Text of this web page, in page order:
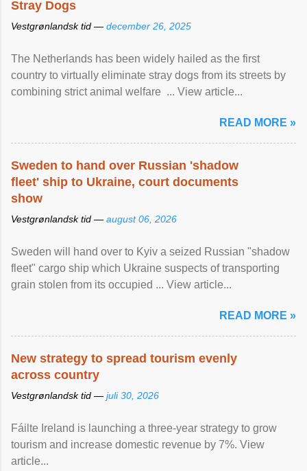
Stray Dogs
Vestgrønlandsk tid — december 26, 2025
The Netherlands has been widely hailed as the first
country to virtually eliminate stray dogs from its streets by
combining strict animal welfare ... View article...
READ MORE »
Sweden to hand over Russian 'shadow
fleet' ship to Ukraine, court documents
show
Vestgrønlandsk tid — august 06, 2026
Sweden will hand over to Kyiv a seized Russian "shadow
fleet" cargo ship which Ukraine suspects of transporting
grain stolen from its occupied ... View article...
READ MORE »
New strategy to spread tourism evenly
across country
Vestgrønlandsk tid — juli 30, 2026
Fáilte Ireland is launching a three-year strategy to grow
tourism and increase domestic revenue by 7%. View
article...